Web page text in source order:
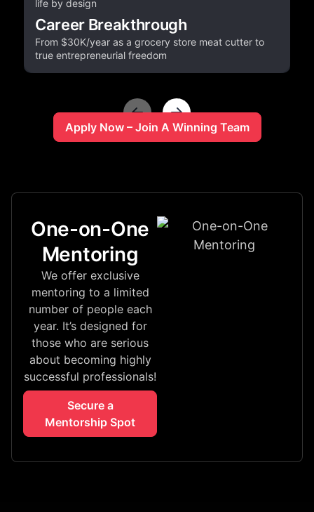
life by design
Career Breakthrough
From $30K/year as a grocery store meat cutter to
true entrepreneurial freedom
Apply Now – Join A Winning Team
One-on-One
Mentoring
We offer exclusive
mentoring to a limited
number of people each
year. It’s designed for
those who are serious
about becoming highly
successful professionals!
Secure a
Mentorship Spot